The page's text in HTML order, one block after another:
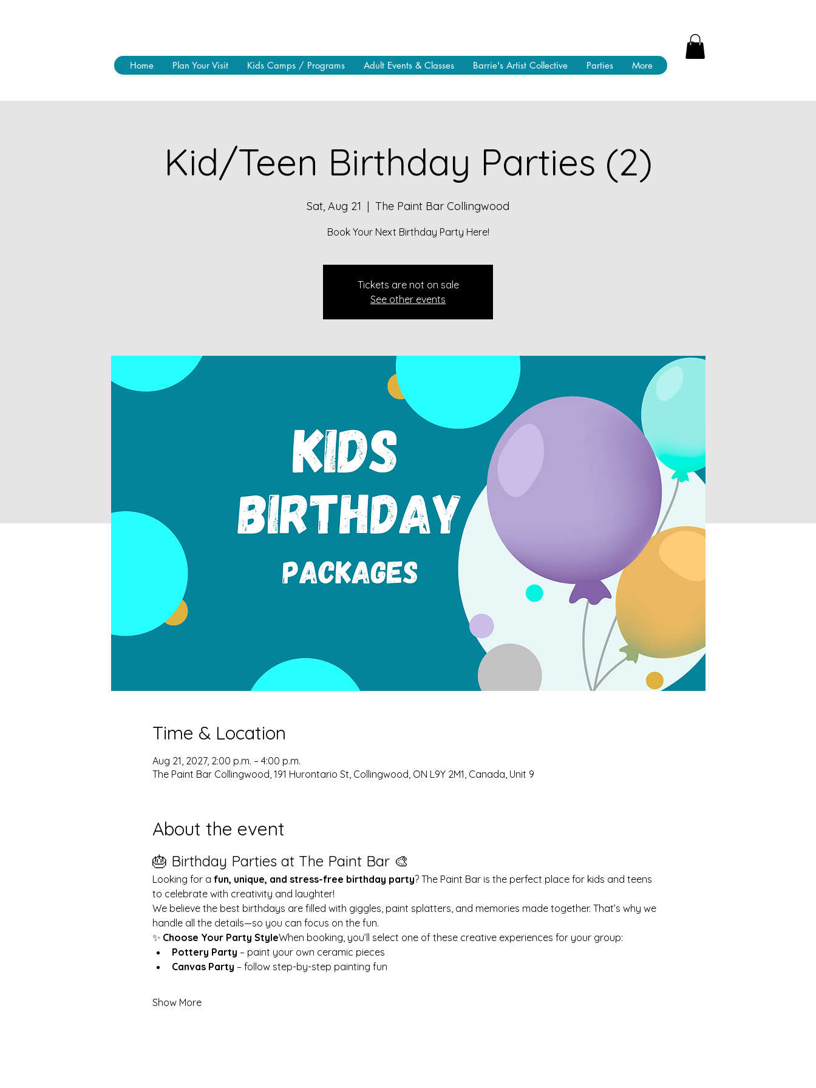
Home Plan Your Visit Kids Camps / Programs Adult Events & Classes Barrie's Artist Collective Parties More
Kid/Teen Birthday Parties (2)
Sat, Aug 21
  |
The Paint Bar Collingwood
Book Your Next Birthday Party Here!
Tickets are not on sale
See other events
Time & Location
Aug 21, 2027, 2:00 p.m. – 4:00 p.m.
The Paint Bar Collingwood, 191 Hurontario St, Collingwood, ON L9Y 2M1, Canada, Unit 9
About the event
🎂 Birthday Parties at The Paint Bar 🎨
Looking for a fun, unique, and stress-free birthday party? The Paint Bar is the perfect place for kids and teens
to celebrate with creativity and laughter!
We believe the best birthdays are filled with giggles, paint splatters, and memories made together. That’s why we
handle all the details—so you can focus on the fun.
✨ Choose Your Party StyleWhen booking, you’ll select one of these creative experiences for your group:
Pottery Party – paint your own ceramic pieces
Canvas Party – follow step-by-step painting fun
Show More